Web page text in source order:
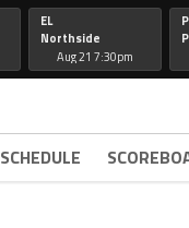
EL
Northside
Aug 21 7:30pm
SCHEDULE